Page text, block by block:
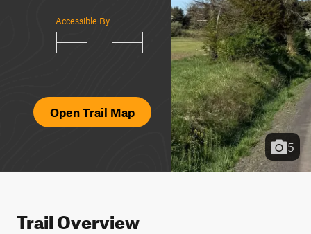
Accessible By
Open Trail Map
5
Trail Overview